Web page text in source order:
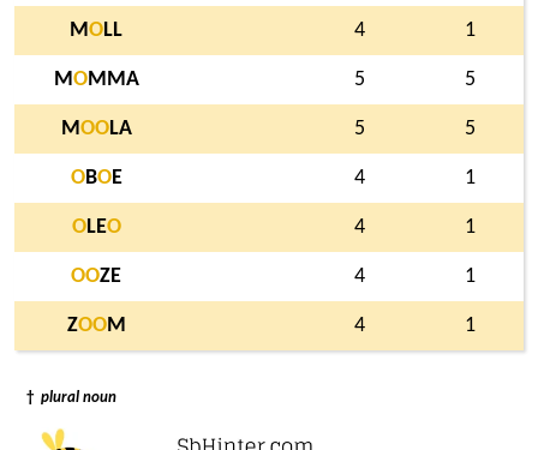
MOLL 4 1
MOMMA 5 5
MOOLA 5 5
OBOE 4 1
OLEO 4 1
OOZE 4 1
ZOOM 4 1
† plural noun